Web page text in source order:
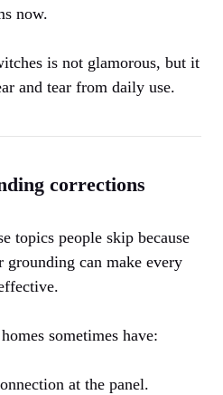
now.
is not glamorous, but it
and tear from daily use.
corrections
topics people skip because
grounding can make every
sometimes have:
at the panel.